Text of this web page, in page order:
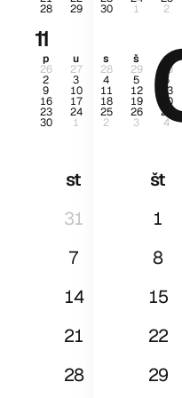
28 29 30 1 2
11
p u s š p
26 27 28 29 30
2 3 4 5 6
9 10 11 12 13
16 17 18 19 20
23 24 25 26 27
30 1 2 3 4
st
št
31
1
7
8
14
15
21
22
28 29